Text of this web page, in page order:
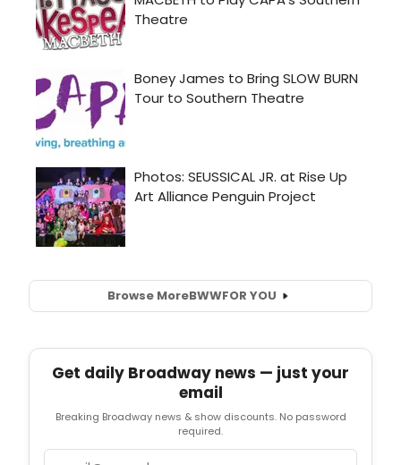
Browse MoreBWWFOR YOU
Get daily Broadway news — just your
email
Breaking Broadway news & show discounts. No password
required.